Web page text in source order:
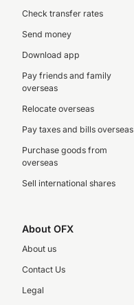
Check transfer rates
Send money
Download app
Pay friends and family
overseas
Relocate overseas
Pay taxes and bills overseas
Purchase goods from
overseas
Sell international shares
About OFX
About us
Contact Us
Legal